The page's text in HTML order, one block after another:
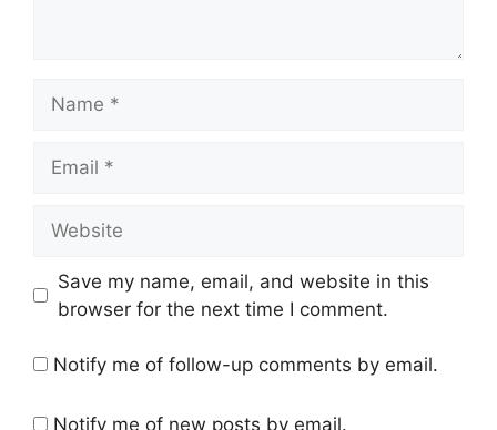
Save my name, email, and website in this
browser for the next time I comment.
Notify me of follow-up comments by email.
Notify me of new posts by email.